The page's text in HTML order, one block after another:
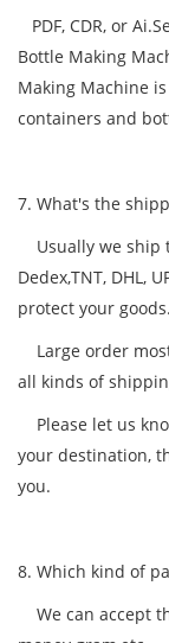
PDF, CDR, or
Bottle Making
Making Machine
containers and
7. What's the
Usually we ship
Dedex,TNT, DHL,
protect your goods.
Large order
all kinds of
Please let us
your destination,
you.
8. Which kind of
We can accept